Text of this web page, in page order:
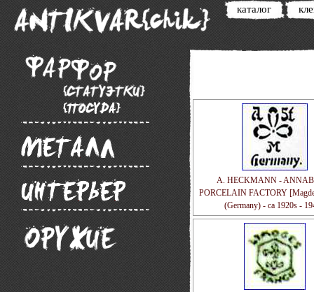
каталог
A. HECKMANN -
PORCELAIN FACTORY
(Germany) - ca 1920s -